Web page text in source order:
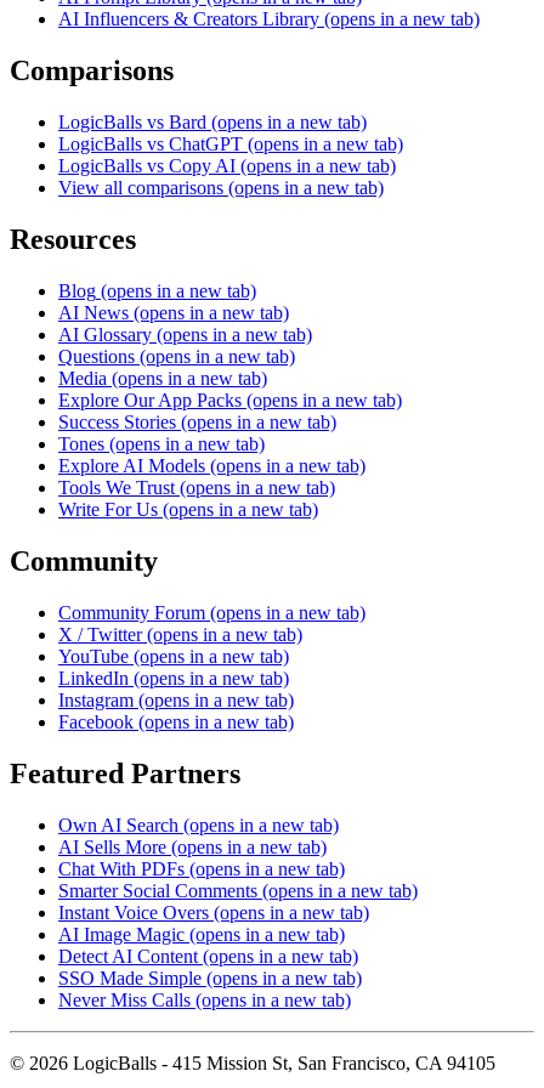
AI Influencers & Creators Library (opens in a new tab)
Comparisons
LogicBalls vs Bard (opens in a new tab)
LogicBalls vs ChatGPT (opens in a new tab)
LogicBalls vs Copy AI (opens in a new tab)
View all comparisons (opens in a new tab)
Resources
Blog (opens in a new tab)
AI News (opens in a new tab)
AI Glossary (opens in a new tab)
Questions (opens in a new tab)
Media (opens in a new tab)
Explore Our App Packs (opens in a new tab)
Success Stories (opens in a new tab)
Tones (opens in a new tab)
Explore AI Models (opens in a new tab)
Tools We Trust (opens in a new tab)
Write For Us (opens in a new tab)
Community
Community Forum (opens in a new tab)
X / Twitter (opens in a new tab)
YouTube (opens in a new tab)
LinkedIn (opens in a new tab)
Instagram (opens in a new tab)
Facebook (opens in a new tab)
Featured Partners
Own AI Search (opens in a new tab)
AI Sells More (opens in a new tab)
Chat With PDFs (opens in a new tab)
Smarter Social Comments (opens in a new tab)
Instant Voice Overs (opens in a new tab)
AI Image Magic (opens in a new tab)
Detect AI Content (opens in a new tab)
SSO Made Simple (opens in a new tab)
Never Miss Calls (opens in a new tab)
© 2026 LogicBalls - 415 Mission St, San Francisco, CA 94105